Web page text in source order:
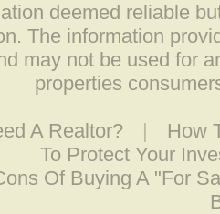
deemed reliable
The information
may not be used for
properties
A Realtor? |
How
To Protect Your
Of Buying A "For